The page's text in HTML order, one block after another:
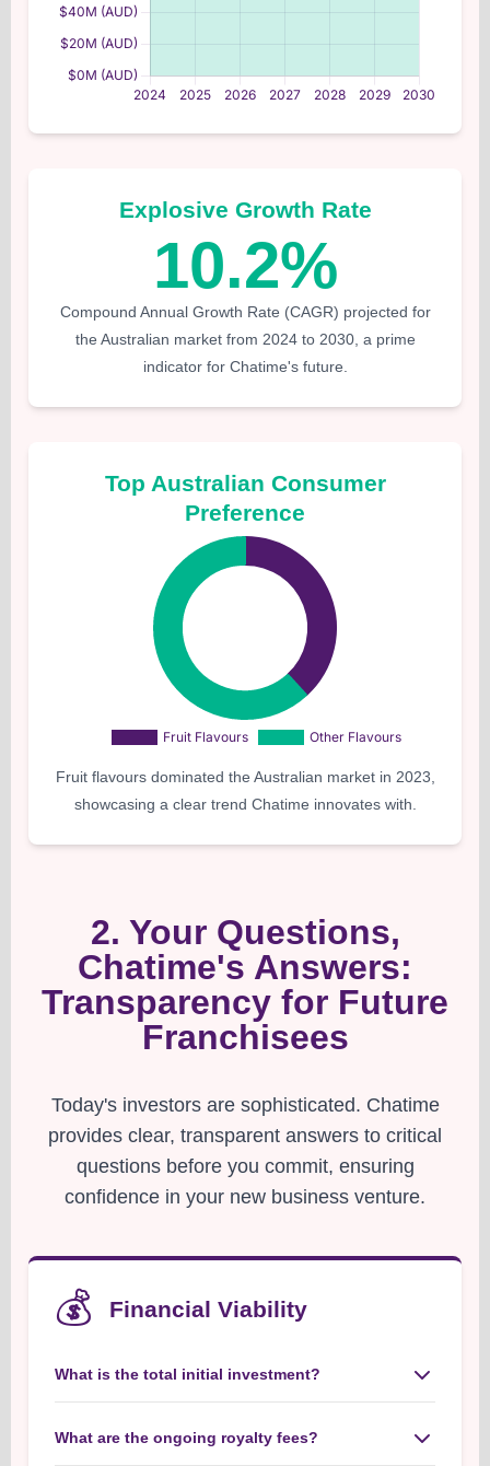
Explosive Growth Rate
10.2%
Compound Annual Growth Rate (CAGR) projected for
the Australian market from 2024 to 2030, a prime
indicator for Chatime's future.
Top Australian Consumer
Preference
Fruit flavours dominated the Australian market in 2023,
showcasing a clear trend Chatime innovates with.
2. Your Questions,
Chatime's Answers:
Transparency for Future
Franchisees
Today's investors are sophisticated. Chatime
provides clear, transparent answers to critical
questions before you commit, ensuring
confidence in your new business venture.
💰 Financial Viability
What is the total initial investment?
initial investments, covering all essential aspects
from franchise fees to initial setup, ensuring you
What are the ongoing royalty fees?